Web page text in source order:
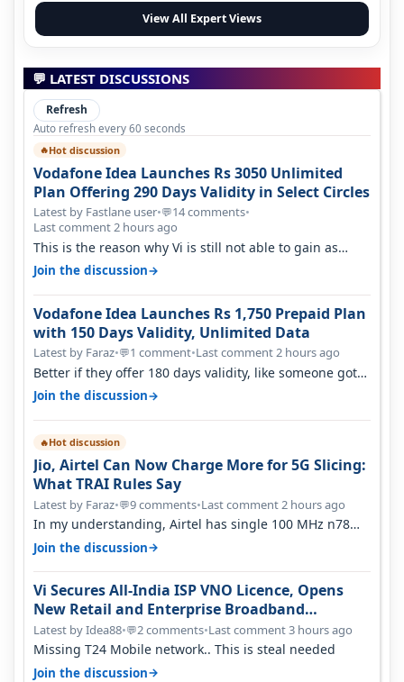
View All Expert Views
💬 LATEST DISCUSSIONS
Refresh
Auto refresh every 60 seconds
🔥Hot discussion
Vodafone Idea Launches Rs 3050 Unlimited
Plan Offering 290 Days Validity in Select Circles
Latest by Fastlane user•💬14 comments•
Last comment 2 hours ago
This is the reason why Vi is still not able to gain as
many customers as Jio or…
Join the discussion→
Vodafone Idea Launches Rs 1,750 Prepaid Plan
with 150 Days Validity, Unlimited Data
Latest by Faraz•💬1 comment•Last comment 2 hours ago
Better if they offer 180 days validity, like someone got
365 days in 3050. Then…
Join the discussion→
🔥Hot discussion
Jio, Airtel Can Now Charge More for 5G Slicing:
What TRAI Rules Say
Latest by Faraz•💬9 comments•Last comment 2 hours ago
In my understanding, Airtel has single 100 MHz n78
deployed for both SA & NS…
Join the discussion→
Vi Secures All-India ISP VNO Licence, Opens
New Retail and Enterprise Broadband
Opportunity
Latest by Idea88•💬2 comments•Last comment 3 hours ago
Missing T24 Mobile network.. This is steal needed
Join the discussion→